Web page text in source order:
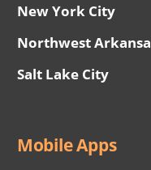
New York City
Northwest
Salt Lake City
Mobile Apps